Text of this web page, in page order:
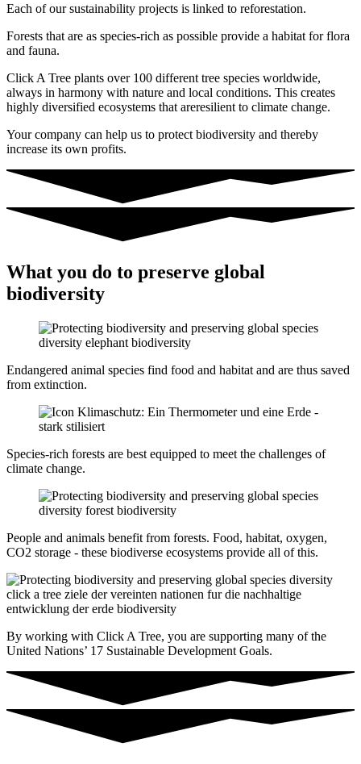
Each of our sustainability projects is linked to reforestation.
Forests that are as species-rich as possible provide a habitat for flora
and fauna.
Click A Tree plants over 100 different tree species worldwide,
always in harmony with nature and local conditions. This creates
highly diversified ecosystems that areresilient to climate change.
Your company can help us to protect biodiversity and thereby
increase its own profits.
What you do to preserve global
biodiversity
Endangered animal species find food and habitat and are thus saved
from extinction.
Species-rich forests are best equipped to meet the challenges of
climate change.
People and animals benefit from forests. Food, habitat, oxygen,
CO2 storage - these biodiverse ecosystems provide all of this.
By working with Click A Tree, you are supporting many of the
United Nations’ 17 Sustainable Development Goals.